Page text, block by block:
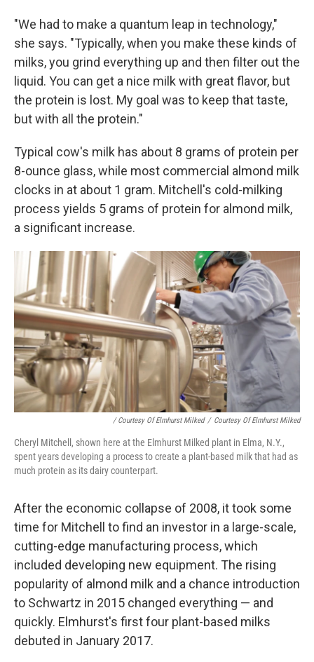
"We had to make a quantum leap in technology,"
she says. "Typically, when you make these kinds of
milks, you grind everything up and then filter out the
liquid. You can get a nice milk with great flavor, but
the protein is lost. My goal was to keep that taste,
but with all the protein."
Typical cow's milk has about 8 grams of protein per
8-ounce glass, while most commercial almond milk
clocks in at about 1 gram. Mitchell's cold-milking
process yields 5 grams of protein for almond milk,
a significant increase.
/ Courtesy Of Elmhurst Milked / Courtesy Of Elmhurst Milked
Cheryl Mitchell, shown here at the Elmhurst Milked plant in Elma, N.Y.,
spent years developing a process to create a plant-based milk that had as
much protein as its dairy counterpart.
After the economic collapse of 2008, it took some
time for Mitchell to find an investor in a large-scale,
cutting-edge manufacturing process, which
included developing new equipment. The rising
popularity of almond milk and a chance introduction
to Schwartz in 2015 changed everything — and
quickly. Elmhurst's first four plant-based milks
debuted in January 2017.